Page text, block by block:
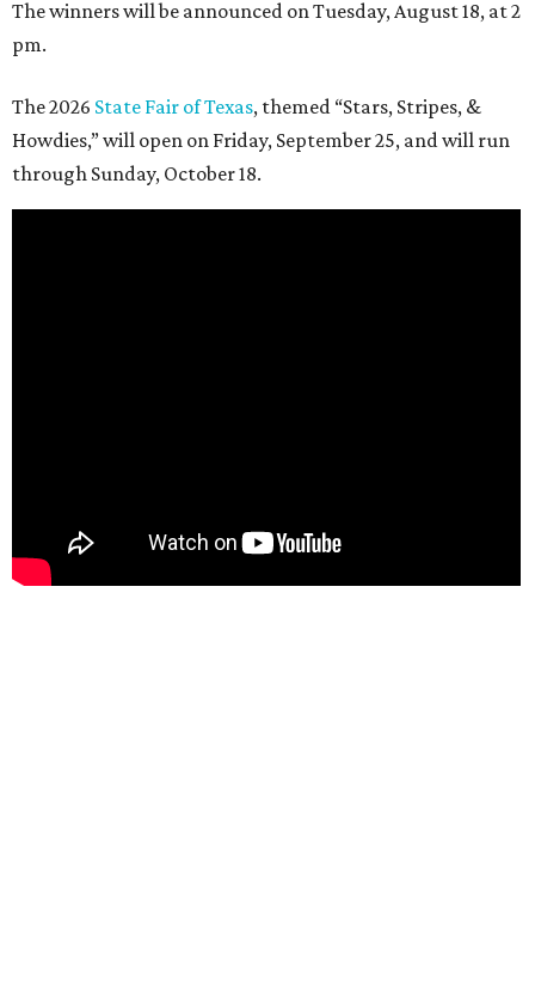
The winners will be announced on Tuesday, August 18, at 2
pm.
The 2026 State Fair of Texas, themed “Stars, Stripes, &
Howdies,” will open on Friday, September 25, and will run
through Sunday, October 18.